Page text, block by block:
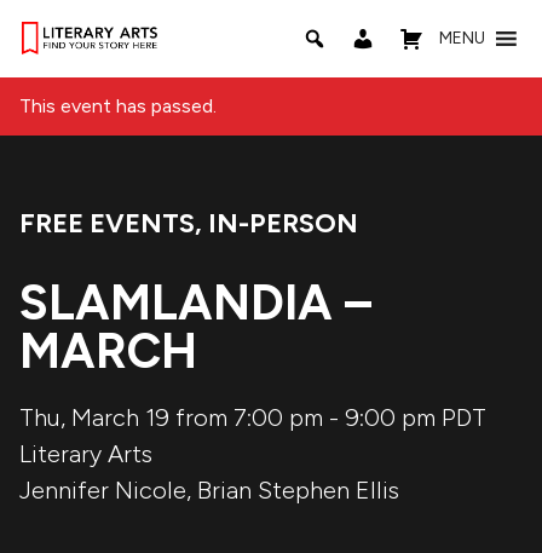
MENU
This event has passed.
Event Categories:
FREE EVENTS, IN-PERSON
SLAMLANDIA –
MARCH
Thu, March 19 from 7:00 pm - 9:00 pm PDT
Literary Arts
Jennifer Nicole, Brian Stephen Ellis